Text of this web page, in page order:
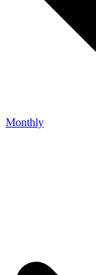
Monthly